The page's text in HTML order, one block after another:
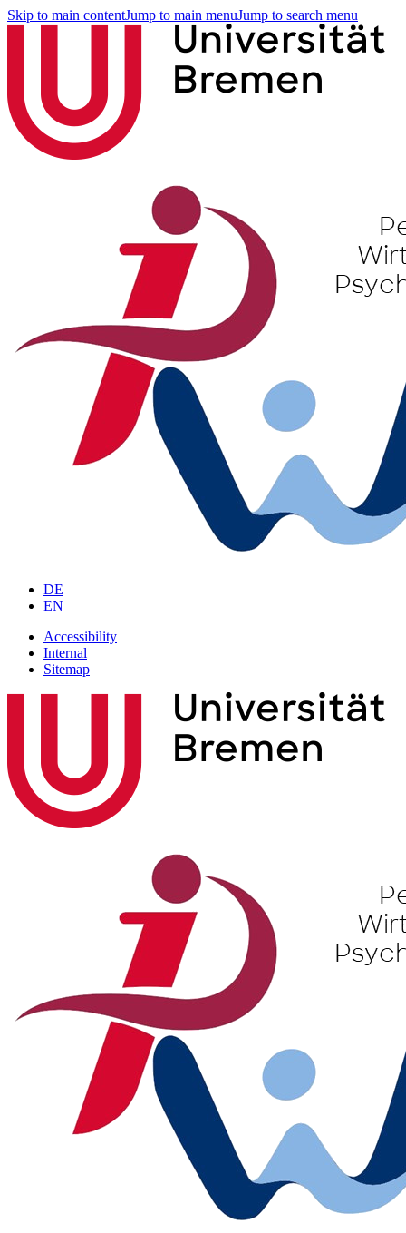
Skip to main contentJump to main menuJump to search menu
DE
EN
Accessibility
Internal
Sitemap